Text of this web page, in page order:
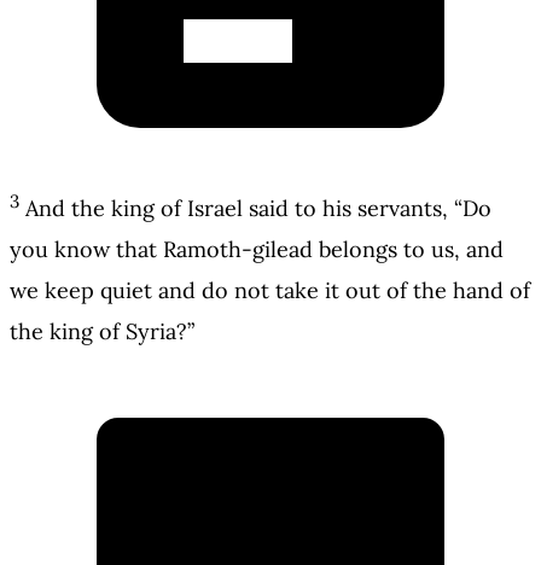
3 And the king of Israel said to his servants, “Do
you know that Ramoth-gilead belongs to us, and
we keep quiet and do not take it out of the hand of
the king of Syria?”